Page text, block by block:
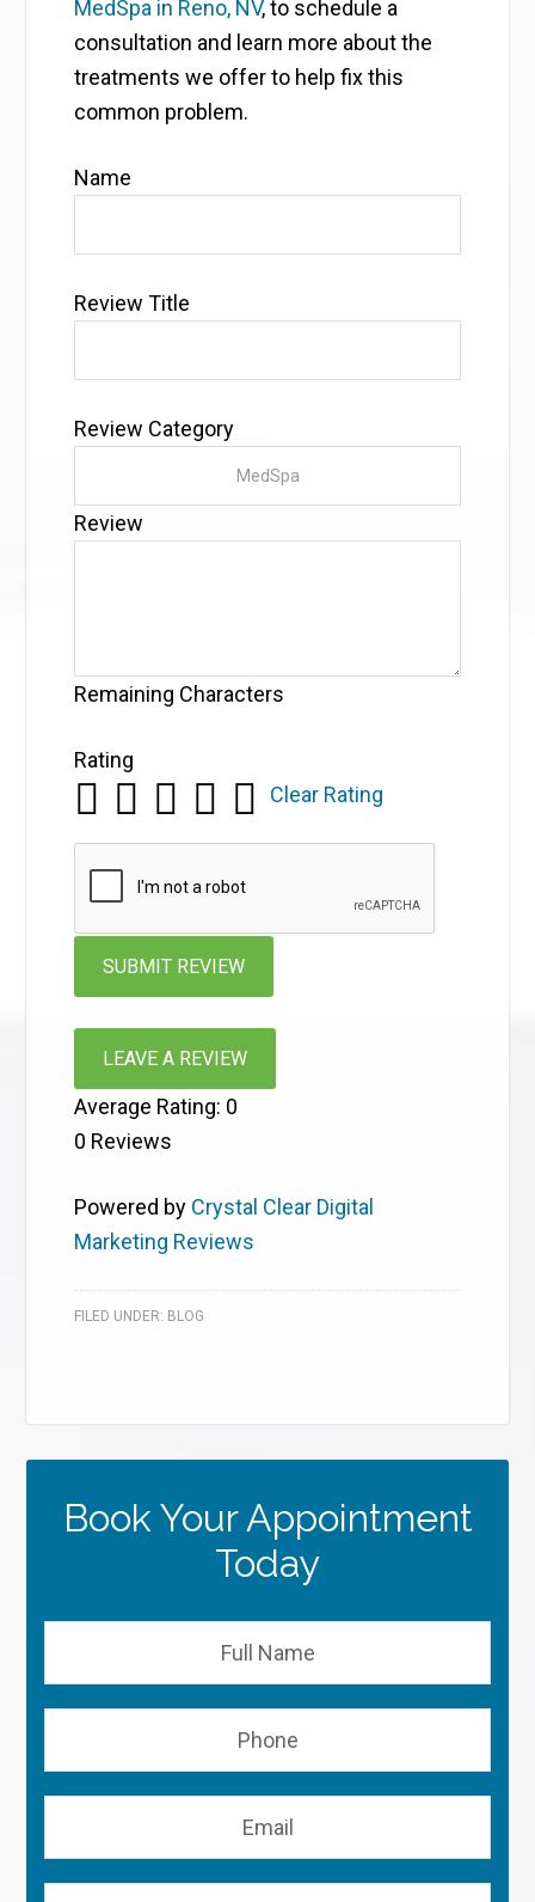
MedSpa in Reno, NV, to schedule a
consultation and learn more about the
treatments we offer to help fix this
common problem.
Name
Review Title
Review Category
Review
Remaining Characters
Rating
Clear Rating
LEAVE A REVIEW
Average Rating: 0
0 Reviews
Powered by Crystal Clear Digital
Marketing Reviews
FILED UNDER: BLOG
Book Your Appointment
Today